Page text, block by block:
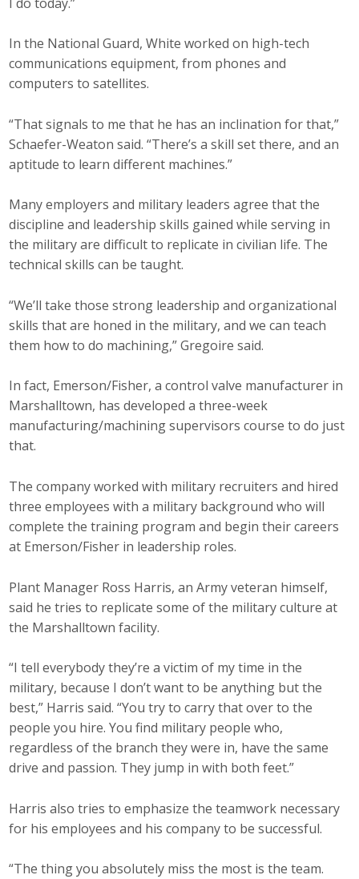
In the National Guard, White worked on high-tech
communications equipment, from phones and
computers to satellites.
“That signals to me that he has an inclination for that,”
Schaefer-Weaton said. “There’s a skill set there, and an
aptitude to learn different machines.”
Many employers and military leaders agree that the
discipline and leadership skills gained while serving in
the military are difficult to replicate in civilian life. The
technical skills can be taught.
“We’ll take those strong leadership and organizational
skills that are honed in the military, and we can teach
them how to do machining,” Gregoire said.
In fact, Emerson/Fisher, a control valve manufacturer in
Marshalltown, has developed a three-week
manufacturing/machining supervisors course to do just
that.
The company worked with military recruiters and hired
three employees with a military background who will
complete the training program and begin their careers
at Emerson/Fisher in leadership roles.
Plant Manager Ross Harris, an Army veteran himself,
said he tries to replicate some of the military culture at
the Marshalltown facility.
“I tell everybody they’re a victim of my time in the
military, because I don’t want to be anything but the
best,” Harris said. “You try to carry that over to the
people you hire. You find military people who,
regardless of the branch they were in, have the same
drive and passion. They jump in with both feet.”
Harris also tries to emphasize the teamwork necessary
for his employees and his company to be successful.
“The thing you absolutely miss the most is the team.